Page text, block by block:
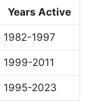
Years Active
1982-1997
1999-2011
1995-2023